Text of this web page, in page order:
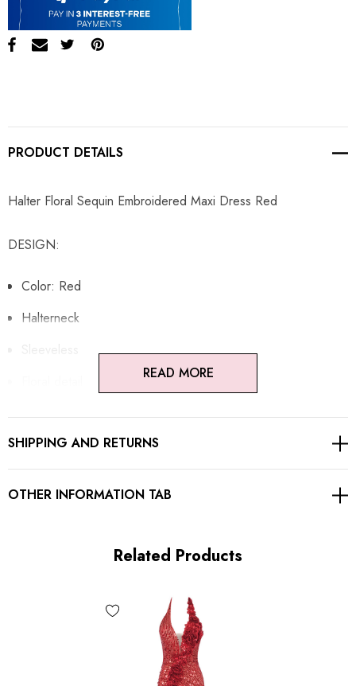
PRODUCT DETAILS
Halter Floral Sequin Embroidered Maxi Dress Red
DESIGN:
Color: Red
Halterneck
Sequined
Embroidered
Gentle Dry Clean Only
READ MORE
SHIPPING AND RETURNS
OTHER INFORMATION TAB
Related Products